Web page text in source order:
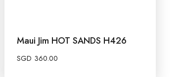
Maui Jim HOT SANDS H426
SGD 360.00